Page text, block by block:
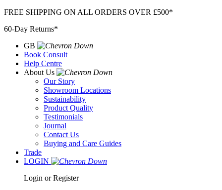
Skip
content
FREE SHIPPING ON ALL ORDERS OVER £500*
60-Day Returns*
GB
Book Consult
Help Centre
About Us
Our Story
Showroom Locations
Sustainability
Product Quality
Testimonials
Journal
Contact Us
Buying and Care Guides
Trade
LOGIN
Login or Register